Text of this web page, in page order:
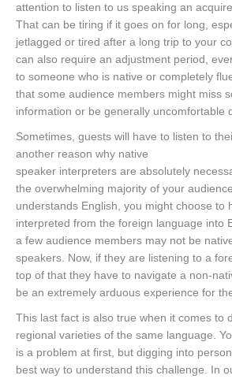
attention to listen to us speaking an
That can be tiring if it goes on for long,
jetlagged or tired after a long trip to your
can also require an adjustment period,
to someone who is native or completely
that some audience members might miss
information or be generally uncomfortable
Sometimes, guests will have to listen to
another reason why native
speaker interpreters are absolutely
the overwhelming majority of your audience
understands English, you might choose to
interpreted from the foreign language into
a few audience members may not be
speakers. Now, if they are listening to a
top of that they have to navigate a non-
be an extremely arduous experience for
This last fact is also true when it comes to
regional varieties of the same language.
is a problem at first, but digging into
best way to understand this challenge. In